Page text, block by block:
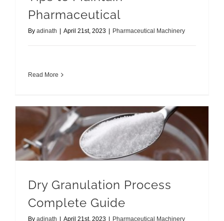
Pharmaceutical
By adinath April 21st, 2023 Pharmaceutical Machinery
Read More
Dry Granulation Process
Complete Guide
By adinath April 21st, 2023 Pharmaceutical Machinery